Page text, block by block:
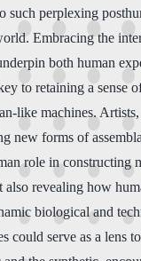
such perplexing
Embracing the
both human
to retaining a sense
like machines.
new forms of
role in constructing
also revealing how
biological and
could serve as a lens